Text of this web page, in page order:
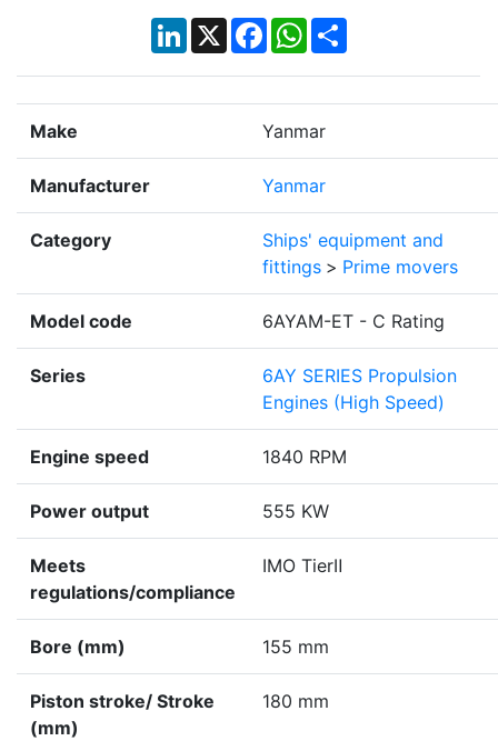
LinkedIn
X Facebook
WhatsApp
Share
Make Yanmar
Manufacturer Yanmar
Category
Ships' equipment and
fittings > Prime movers
Model code 6AYAM-ET - C Rating
Series
6AY SERIES Propulsion
Engines (High Speed)
Engine speed 1840 RPM
Power output 555 KW
Meets
regulations/compliance
IMO TierⅡ
Bore (mm) 155 mm
Piston stroke/ Stroke
(mm)
180 mm